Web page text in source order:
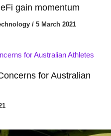
gain momentum
/ 5 March 2021
for Australian